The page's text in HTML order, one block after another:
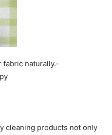
fabric naturally.­
cleaning products not only